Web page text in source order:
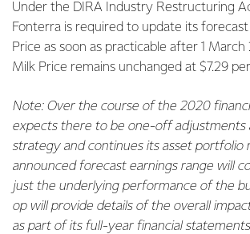
Under the DIRA Industry Restructuring
Fonterra is required to update its
Price as soon as practicable after 1
Milk Price remains unchanged at $7.29
Note: Over the course of the 2020
expects there to be one-off adjustments
strategy and continues its asset portfolio
announced forecast earnings range will
just the underlying performance of the
op will provide details of the overall
as part of its full-year financial